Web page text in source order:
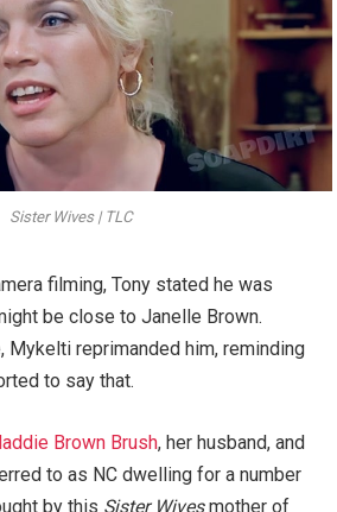
Sister Wives | TLC
filming, Tony stated he was
be close to Janelle Brown.
Mykelti reprimanded him, reminding
to say that.
Brown Brush, her husband, and
to as NC dwelling for a number
by this Sister Wivesmother of